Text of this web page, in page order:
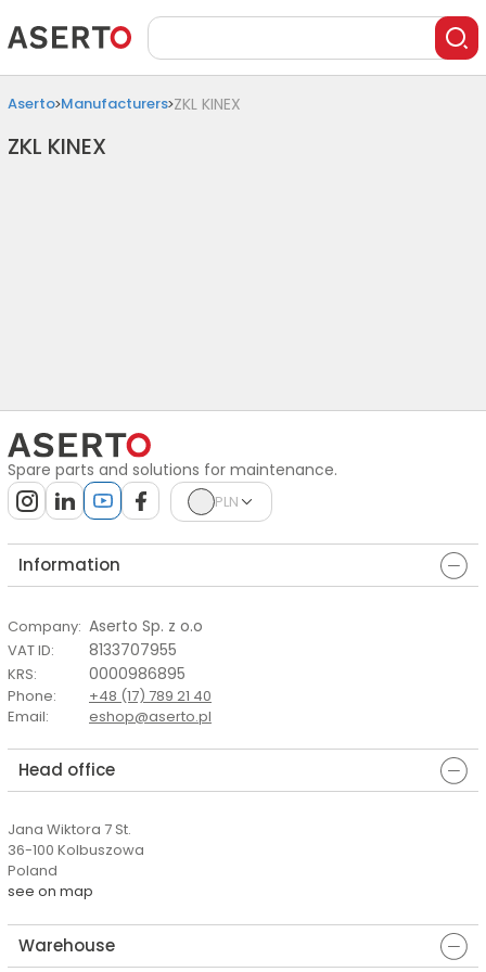
Aserto Manufacturers ZKL KINEX
ZKL KINEX
Spare parts and solutions for maintenance.
PLN
Information
Company: Aserto Sp. z o.o
VAT ID: 8133707955
KRS: 0000986895
Phone:
+48 (17) 789 21 40
Email: eshop@aserto.pl
Head office
Jana Wiktora 7 St.
36-100 Kolbuszowa
Poland
see on map
Warehouse